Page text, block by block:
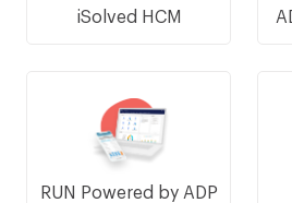
iSolved HCM
RUN Powered by ADP